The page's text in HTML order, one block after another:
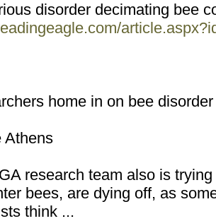
disorder decimating bee
home in on bee
Athens
research team also is
bees, are dying off, as
think ...